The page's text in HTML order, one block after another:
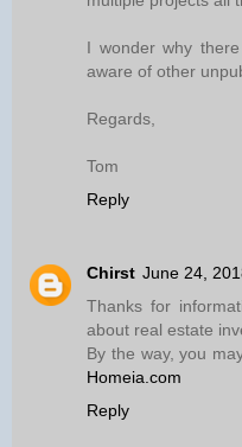
I wonder why
aware of other
Regards,
Tom
Reply
Chirst June 24,
Thanks for
about real estate
By the way, you
Homeia.com
Reply